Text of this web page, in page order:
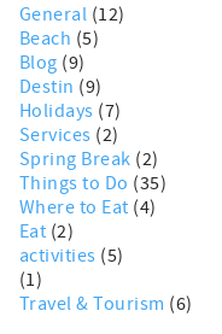
General (12)
Beach (5)
Blog (9)
Destin (9)
Holidays (7)
Services (2)
Spring Break (2)
Things to Do (35)
Where to Eat (4)
Eat (2)
activities (5)
(1)
Travel & Tourism (6)